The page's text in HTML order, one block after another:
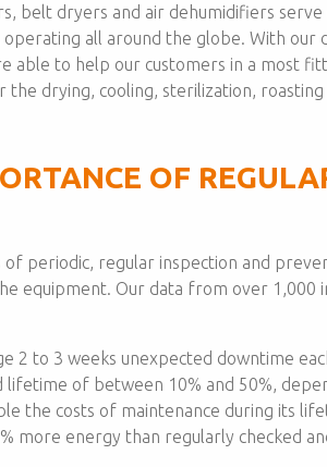
belt dryers and air dehumidifiers
operating all around the globe. With
able to help our customers in a most
the drying, cooling, sterilization,
OF
of periodic, regular inspection and
equipment. Our data from over 1,000
2 to 3 weeks unexpected downtime
lifetime of between 10% and 50%,
the costs of maintenance during its
more energy than regularly checked